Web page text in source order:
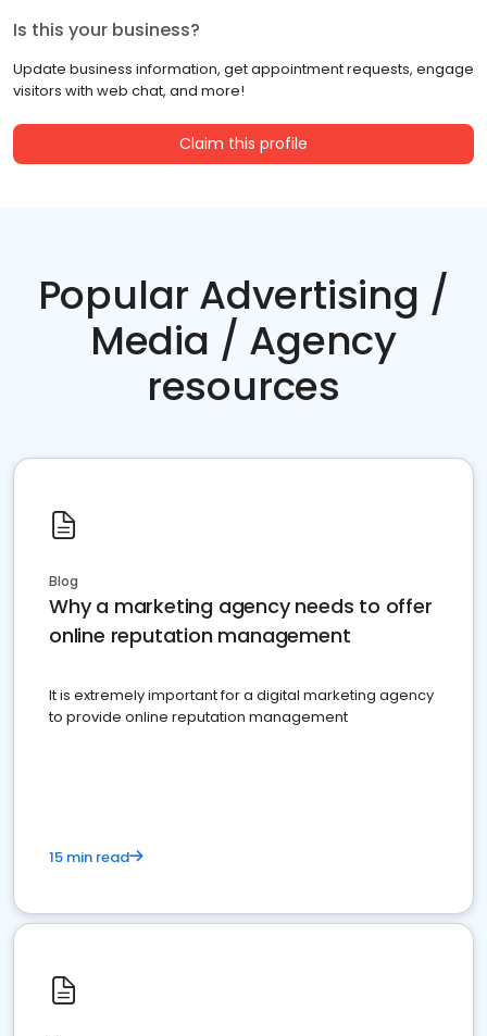
Is this your business?
Update business information, get appointment requests, engage
visitors with web chat, and more!
Claim this profile
Popular Advertising /
Media / Agency
resources
Blog
Why a marketing agency needs to offer
online reputation management
It is extremely important for a digital marketing agency
to provide online reputation management
15 min read